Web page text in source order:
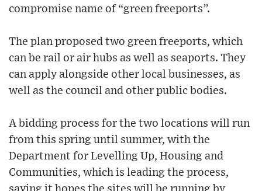
compromise name of “green freeports”.
The plan proposed two green freeports, which
can be rail or air hubs as well as seaports. They
can apply alongside other local businesses, as
well as the council and other public bodies.
A bidding process for the two locations will run
from this spring until summer, with the
Department for Levelling Up, Housing and
Communities, which is leading the process,